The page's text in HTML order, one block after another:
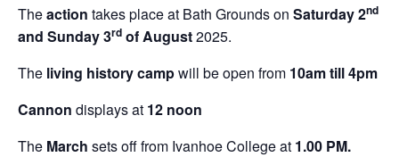
Theaction takes place at Bath Grounds on Saturday 2nd
and Sunday 3rd of August2025.
The living history campwill be open from 10am till 4pm
Cannon displays at 12 noon
The March sets off from Ivanhoe College at 1.00 PM.